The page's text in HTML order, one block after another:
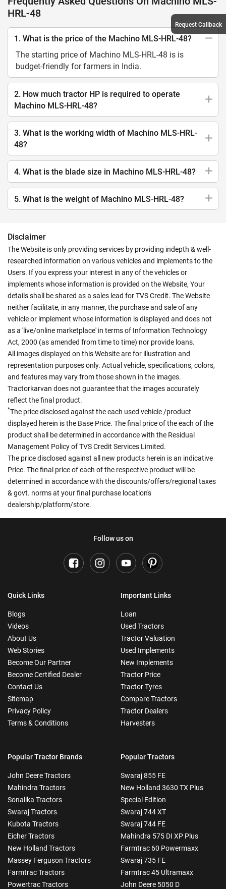
HRL-48
1. What is the price of the Machino MLS-HRL-48?
The starting price of Machino MLS-HRL-48 is is
budget-friendly for farmers in India.
2. How much tractor HP is required to operate
Machino MLS-HRL-48?
3. What is the working width of Machino MLS-HRL-
48?
4. What is the blade size in Machino MLS-HRL-48?
5. What is the weight of Machino MLS-HRL-48?
Disclaimer
The Website is only providing services by providing indepth & well-
researched information on various vehicles and implements to the
Users. If you express your interest in any of the vehicles or
implements whose information is provided on the Website, Your
details shall be shared as a sales lead for TVS Credit. The Website
neither facilitate, in any manner, the purchase and sale of any
vehicle or implement whose information is displayed and does not
as a 'live/online marketplace' in terms of Information Technology
Act, 2000 (as amended from time to time) nor provide loans.
All images displayed on this Website are for illustration and
representation purposes only. Actual vehicle, specifications, colors,
and features may vary from those shown in the images.
Tractorkarvan does not guarantee that the images accurately
reflect the final product.
*The price disclosed against the each used vehicle /product
displayed herein is the Base Price. The final price of the each of the
product shall be determined in accordance with the Residual
Management Policy of TVS Credit Services Limited.
The price disclosed against all new products herein is an indicative
Price. The final price of each of the respective product will be
determined in accordance with the discounts/offers/regional taxes
& govt. norms at your final purchase location's
dealership/platform/store.
Follow us on
Quick Links
Blogs
Videos
About Us
Web Stories
Become Our Partner
Become Certified Dealer
Contact Us
Sitemap
Privacy Policy
Terms & Conditions
Important Links
Loan
Used Tractors
Tractor Valuation
Used Implements
New Implements
Tractor Price
Tractor Tyres
Compare Tractors
Tractor Dealers
Harvesters
Popular Tractor Brands
John Deere Tractors
Mahindra Tractors
Sonalika Tractors
Swaraj Tractors
Kubota Tractors
Eicher Tractors
New Holland Tractors
Massey Ferguson Tractors
Farmtrac Tractors
Powertrac Tractors
Popular Tractors
Swaraj 855 FE
New Holland 3630 TX Plus
Special Edition
Swaraj 744 XT
Swaraj 744 FE
Mahindra 575 DI XP Plus
Farmtrac 60 Powermaxx
Swaraj 735 FE
Farmtrac 45 Ultramaxx
John Deere 5050 D
Request Callback